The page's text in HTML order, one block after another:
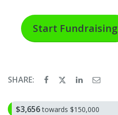
Start Fundraising
SHARE:
$3,656 towards $150,000